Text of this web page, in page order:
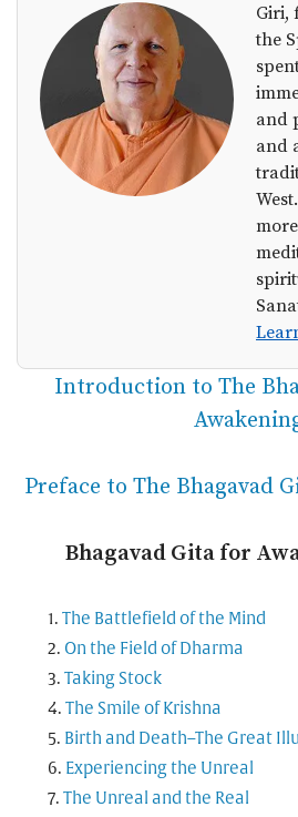
Giri,
the
and
and
Introduction to The
Preface to The Bhagavad
Bhagavad Gita for
The Battlefield of the Mind
On the Field of Dharma
Taking Stock
The Smile of Krishna
Birth and Death–The Great
Experiencing the Unreal
The Unreal and the Real